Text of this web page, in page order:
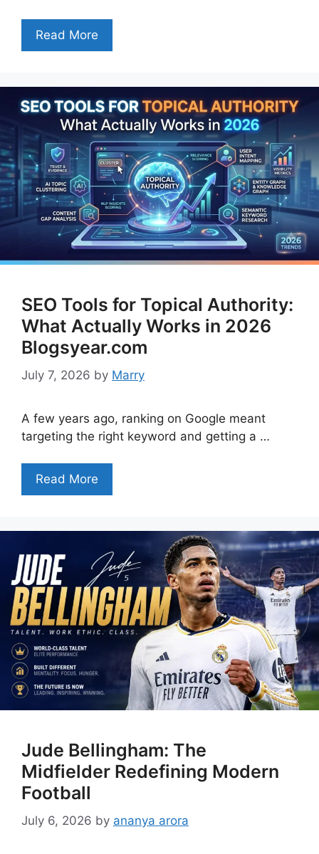
Read More
SEO Tools for Topical Authority:
What Actually Works in 2026
Blogsyear.com
July 7, 2026 by Marry
A few years ago, ranking on Google meant
targeting the right keyword and getting a …
Read More
Jude Bellingham: The
Midfielder Redefining Modern
Football
July 6, 2026 by ananya arora